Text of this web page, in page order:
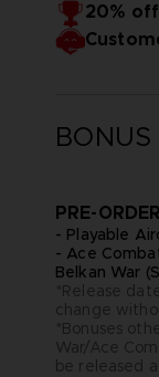
The Largest
ACE
first online
20%
BONUS
PRE-
- Playable
- Ace
Belkan War
*Release
change
*Bonuses
War/Ace
be released